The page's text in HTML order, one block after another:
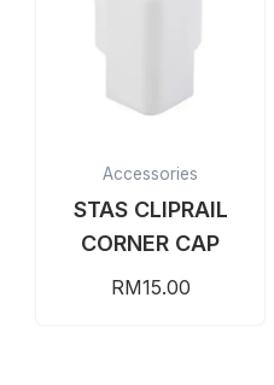
Accessories
STAS CLIPRAIL
CORNER CAP
RM15.00